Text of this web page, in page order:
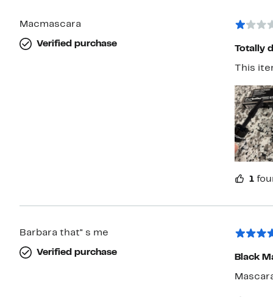
Macmascara
Verified purchase
Totally
This
1
Barbara that" s me
Verified purchase
Black